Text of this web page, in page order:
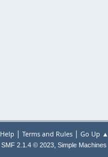
Help | Terms and Rules| Go Up ▲
SMF 2.1.4 © 2023, Simple Machines